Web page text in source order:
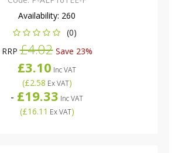
Availability: 260
(0)
RRP£4.02Save 23%
£3.10 Inc VAT
(£2.58 Ex VAT)
- £19.33 Inc VAT
(£16.11 Ex VAT)